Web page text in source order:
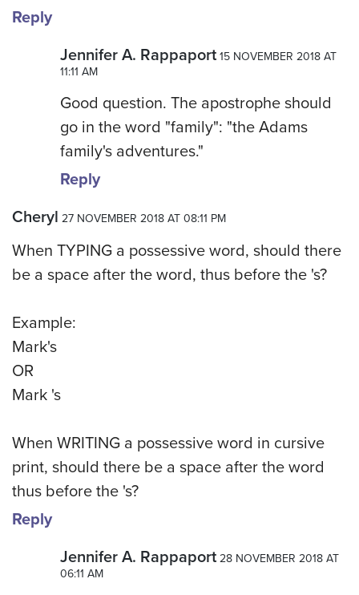
Reply
Jennifer A. Rappaport 15 NOVEMBER 2018 AT
11:11 AM
Good question. The apostrophe should
go in the word "family": "the Adams
family's adventures."
Reply
Cheryl 27 NOVEMBER 2018 AT 08:11 PM
When TYPING a possessive word, should there
be a space after the word, thus before the 's?
Example:
Mark's
OR
Mark 's
When WRITING a possessive word in cursive
print, should there be a space after the word
thus before the 's?
Reply
Jennifer A. Rappaport 28 NOVEMBER 2018 AT
06:11 AM